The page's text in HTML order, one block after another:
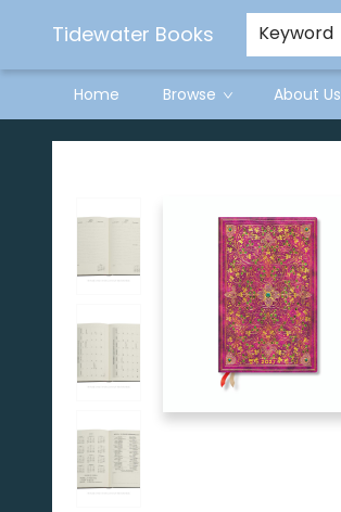
Tidewater Books Keyword
Home Browse About Us
Tidewater Books